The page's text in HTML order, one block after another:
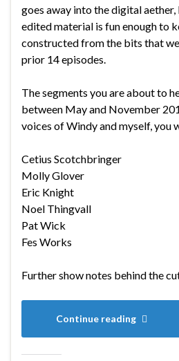
goes away into the digital
edited material is fun enough to
constructed from the bits that
prior 14 episodes.
The segments you are about to
between May and November
voices of Windy and myself, you
Cetius Scotchbringer
Molly Glover
Eric Knight
Noel Thingvall
Pat Wick
Fes Works
Further show notes behind the
Continue reading